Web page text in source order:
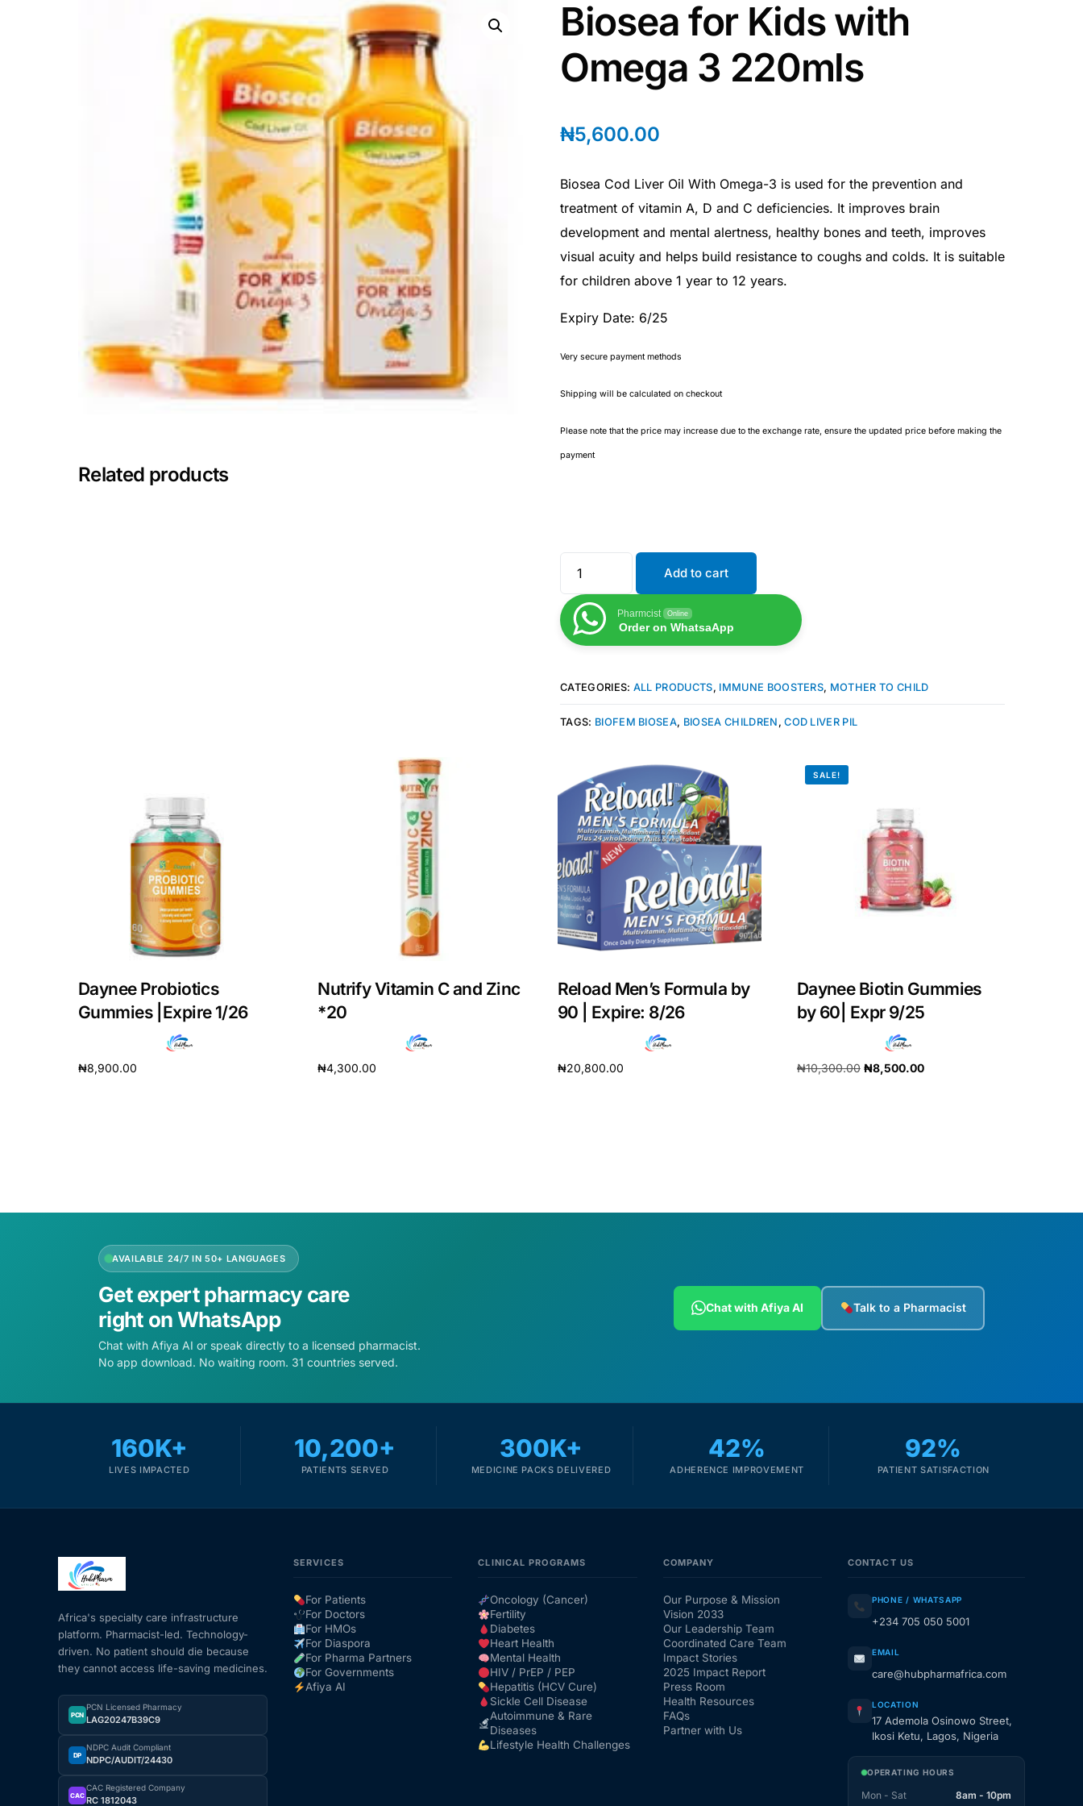
Cancer Emergency Screening
Heart Health
Coordinated Care Team
Get Medicines
Biosea for Kids with
Omega 3 220mls
₦5,600.00
Biosea Cod Liver Oil With Omega-3 is used for the prevention and
treatment of vitamin A, D and C deficiencies. It improves brain
development and mental alertness, healthy bones and teeth, improves
visual acuity and helps build resistance to coughs and colds. It is suitable
for children above 1 year to 12 years.
Expiry Date: 6/25
Very secure payment methods
Shipping will be calculated on checkout
Please note that the price may increase due to the exchange rate, ensure the updated price before making the
payment
Add to cart
Pharmcist Online
Order on WhatsaApp
CATEGORIES: ALL PRODUCTS, IMMUNE BOOSTERS, MOTHER TO CHILD
TAGS: BIOFEM BIOSEA, BIOSEA CHILDREN ,COD LIVER PIL
Related products
Daynee Probiotics
Gummies |Expire 1/26
₦8,900.00
Nutrify Vitamin C and Zinc
*20
₦4,300.00
Reload Men’s Formula by
90 | Expire: 8/26
₦20,800.00
SALE!
Daynee Biotin Gummies
by 60| Expr 9/25
₦10,300.00 ₦8,500.00
AVAILABLE 24/7 IN 50+ LANGUAGES
Get expert pharmacy care
right on WhatsApp
Chat with Afiya AI or speak directly to a licensed pharmacist.
No app download. No waiting room. 31 countries served.
Chat with Afiya AI Talk to a Pharmacist
160K+
LIVES IMPACTED
10,200+
PATIENTS SERVED
300K+
MEDICINE PACKS DELIVERED
42%
ADHERENCE IMPROVEMENT
92%
PATIENT SATISFACTION
Africa's specialty care infrastructure
platform. Pharmacist-led. Technology-
driven. No patient should die because
they cannot access life-saving medicines.
PCN
PCN Licensed Pharmacy
LAG20247B39C9
DP
NDPC Audit Compliant
NDPC/AUDIT/24430
CAC
CAC Registered Company
RC 1812043
SERVICES
For Patients
For Doctors
For HMOs
For Diaspora
For Pharma Partners
For Governments
Afiya AI
CLINICAL PROGRAMS
Oncology (Cancer)
Fertility
Diabetes
Heart Health
Mental Health
HIV / PrEP / PEP
Hepatitis (HCV Cure)
Sickle Cell Disease
Autoimmune & Rare
Diseases
Lifestyle Health Challenges
COMPANY
Our Purpose & Mission
Vision 2033
Our Leadership Team
Coordinated Care Team
Impact Stories
2025 Impact Report
Press Room
Health Resources
FAQs
Partner with Us
CONTACT US
PHONE / WHATSAPP
+234 705 050 5001
EMAIL
care@hubpharmafrica.com
LOCATION
17 Ademola Osinowo Street,
Ikosi Ketu, Lagos, Nigeria
OPERATING HOURS
Mon - Sat 8am - 10pm